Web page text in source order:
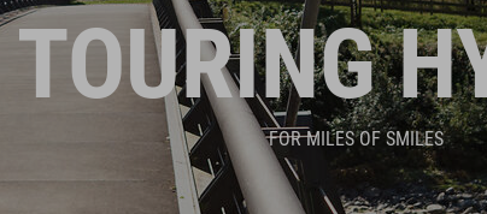
TOURING
FOR MILES OF SMILES